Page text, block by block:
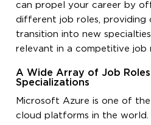
can propel your career by
different job roles, providing
transition into new
relevant in a competitive job
A Wide Array of Job
Specializations
Microsoft Azure is one of
cloud platforms in the world.